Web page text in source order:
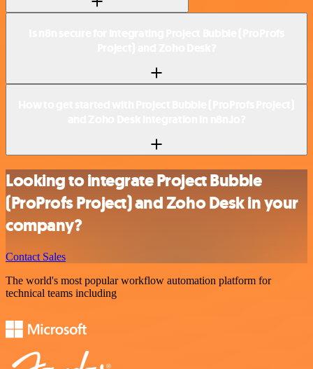
Looking to integrate Project Bubble
(ProProfs Project) and Zoho Desk in your
company?
Contact Sales
The world's most popular workflow automation platform for
technical teams including